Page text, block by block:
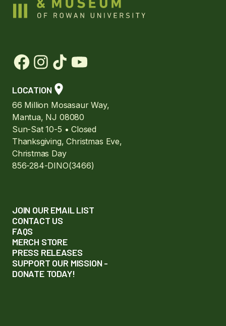
LOCATION
66 Million Mosasaur Way,
Mantua, NJ 08080
Sun-Sat 10-5 • Closed
Thanksgiving, Christmas Eve,
Christmas Day
856-284-DINO(3466)
JOIN OUR EMAIL LIST
CONTACT US
FAQS
MERCH STORE
PRESS RELEASES
SUPPORT OUR MISSION -
DONATE TODAY!